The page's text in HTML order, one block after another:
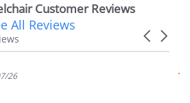
Customer Reviews
Carousel
All Reviews
26